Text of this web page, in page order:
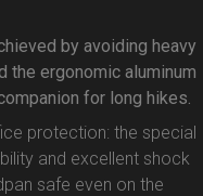
by avoiding heavy
the ergonomic aluminum
for long hikes.
protection: the special
and excellent shock
safe even on the